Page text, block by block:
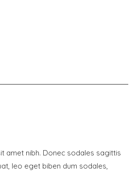
amet nibh. Donec sodales sagittis
leo eget biben dum sodales,